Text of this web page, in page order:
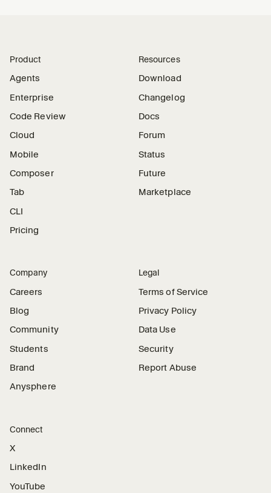
Product
Agents
Enterprise
Code Review
Cloud
Mobile
Composer
Tab
CLI
Pricing
Resources
Download
Changelog
Docs
Forum
Status
Future
Marketplace
Company
Careers
Blog
Community
Students
Brand
Anysphere
Legal
Terms of Service
Privacy Policy
Data Use
Security
Report Abuse
Connect
X
LinkedIn
YouTube